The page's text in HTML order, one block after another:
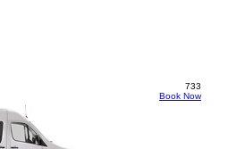
733
Book Now